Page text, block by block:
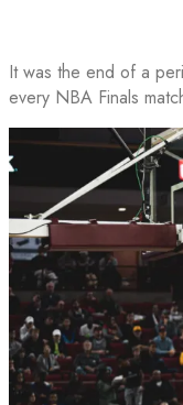
It was the end of a
every NBA Finals